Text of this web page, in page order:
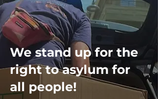
We stand up for the
right to asylum for
all people!